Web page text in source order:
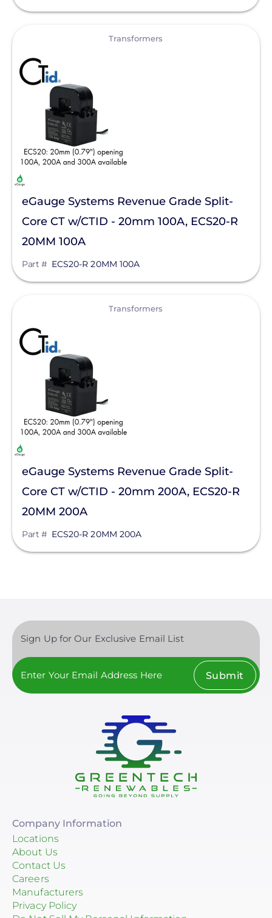
Transformers
eGauge Systems Revenue Grade Split-
Core CT w/CTID - 20mm 100A, ECS20-R
20MM 100A
Part # ECS20-R 20MM 100A
Transformers
eGauge Systems Revenue Grade Split-
Core CT w/CTID - 20mm 200A, ECS20-R
20MM 200A
Part # ECS20-R 20MM 200A
Sign Up for Our Exclusive Email List
Submit
Company Information
Locations
About Us
Contact Us
Careers
Manufacturers
Privacy Policy